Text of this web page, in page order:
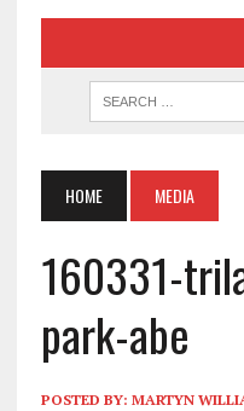
HOME MEDIA
160331-
park-abe
POSTED BY: MARTYN